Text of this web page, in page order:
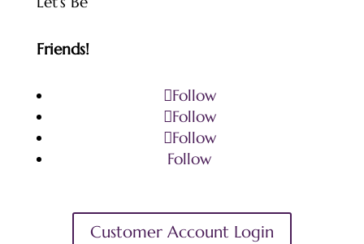
Friends!
Follow
Follow
Follow
Follow
Customer Account Login